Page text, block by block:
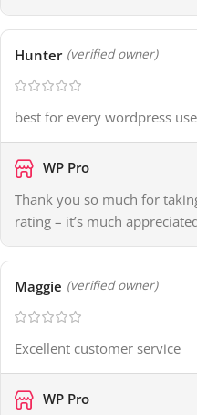
Hunter (verified owner)
best for every wordpress
WP Pro
Thank you so much for
rating – it’s much
Maggie (verified owner)
Excellent customer service
WP Pro